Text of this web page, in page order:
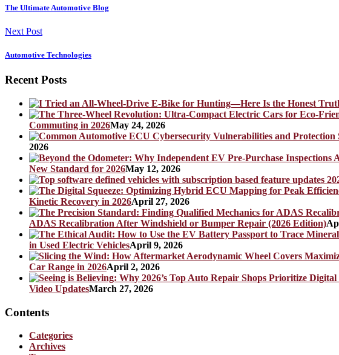
The Ultimate Automotive Blog
Next Post
Automotive Technologies
Recent Posts
Commuting in 2026May 24, 2026
2026
New Standard for 2026May 12, 2026
Kinetic Recovery in 2026April 27, 2026
ADAS Recalibration After Windshield or Bumper Repair (2026 Edition)
in Used Electric VehiclesApril 9, 2026
Car Range in 2026April 2, 2026
Video UpdatesMarch 27, 2026
Contents
Categories
Archives